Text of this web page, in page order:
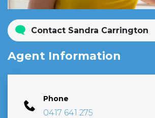
Contact Sandra Carrington
Agent Information
Phone
0417 641 275